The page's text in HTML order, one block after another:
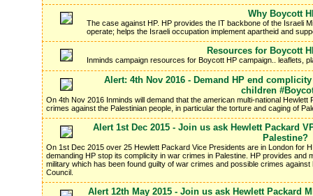
Why Boycott
The case against HP. HP provides the IT backbone of the Israeli
operate; helps the Israeli occupation implement apartheid and
Resources for Boycott
Inminds campaign resources for Boycott HP campaign.. leaflets,
Alert: 4th Nov 2016 - Demand HP end
children
On 4th Nov 2016 Inminds will demand that the american multi-national
crimes against the Palestinian people, in particular the torture and caging of
Alert 1st Dec 2015 - Join us ask Hewlett Packard
Palestine?
On 1st Dec 2015 over 25 Hewlett Packard Vice Presidents are in London for
demanding HP stop its complicity in war crimes in Palestine. HP provides and
military which has been found guilty of war crimes and possible crimes
Council.
Alert 12th May 2015 - Join us ask Hewlett Packard